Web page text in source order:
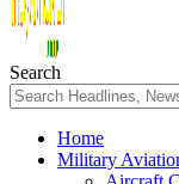
Search
Home
Military